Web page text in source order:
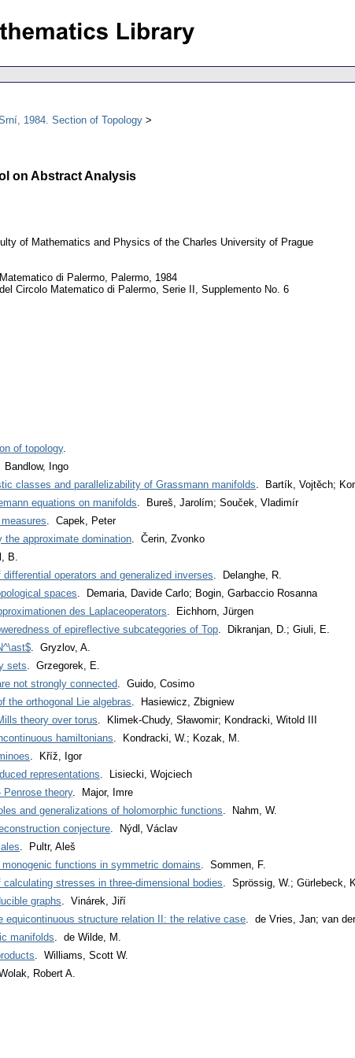
1984. Section of Topology
on Abstract Analysis
of Mathematics and Physics of the Charles University of Prague
di Palermo, Palermo, 1984
Circolo Matematico di Palermo, Serie II, Supplemento No. 6
of topology.
. Bandlow, Ingo
classes and parallelizability of Grassmann manifolds . Bartík, Vojtěch;
equations on manifolds . Bureš, Jarolím; Souček, Vladimír
. Capek, Peter
the approximate domination . Čerin, Zvonko
B.
operators and generalized inverses . Delanghe, R.
spaces . Demaria, Davide Carlo; Bogin, Garbaccio Rosanna
des Laplaceoperators . Eichhorn, Jürgen
of epireflective subcategories of Top . Dikranjan, D.; Giuli, E.
. Gryzlov, A.
sets . Grzegorek, E.
not strongly connected . Guido, Cosimo
the orthogonal Lie algebras . Hasiewicz, Zbigniew
theory over torus . Klimek-Chudy, Sławomir; Kondracki, Witold III
hamiltonians . Kondracki, W.; Kozak, M.
. Kříž, Igor
representations . Lisiecki, Wojciech
theory. Major, Imre
and generalizations of holomorphic functions . Nahm, W.
conjecture . Nýdl, Václav
. Pultr, Aleš
functions in symmetric domains . Sommen, F.
stresses in three-dimensional bodies . Sprössig, W.; Gürlebeck, K.
graphs . Vinárek, Jiří
equicontinuous structure relation II: the relative case . de Vries, Jan; van
manifolds . de Wilde, M.
. Williams, Scott W.
Robert A.